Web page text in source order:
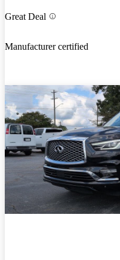
Great Deal
Manufacturer certified